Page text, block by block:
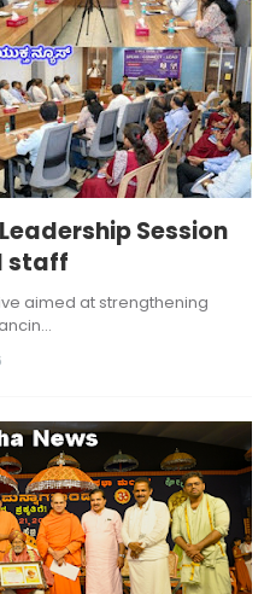
Session
staff
aimed at strengthening